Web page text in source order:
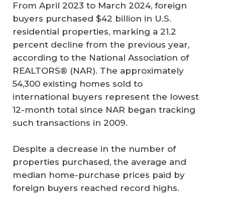
From April 2023 to March 2024, foreign
buyers purchased $42 billion in U.S.
residential properties, marking a 21.2
percent decline from the previous year,
according to the National Association of
REALTORS® (NAR). The approximately
54,300 existing homes sold to
international buyers represent the lowest
12-month total since NAR began tracking
such transactions in 2009.
Despite a decrease in the number of
properties purchased, the average and
median home-purchase prices paid by
foreign buyers reached record highs.